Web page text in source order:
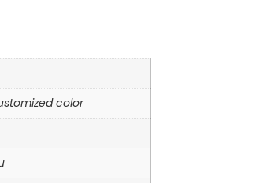
color